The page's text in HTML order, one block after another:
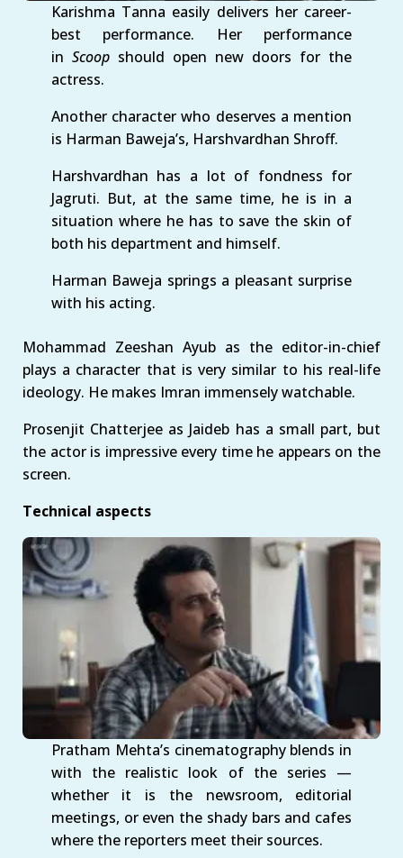
Karishma Tanna easily delivers her career-
best performance. Her performance
in Scoopshould open new doors for the
actress.
Another character who deserves a mention
is Harman Baweja’s, Harshvardhan Shroff.
Harshvardhan has a lot of fondness for
Jagruti. But, at the same time, he is in a
situation where he has to save the skin of
both his department and himself.
Harman Baweja springs a pleasant surprise
with his acting.
Mohammad Zeeshan Ayub as the editor-in-chief
plays a character that is very similar to his real-life
ideology. He makes Imran immensely watchable.
Prosenjit Chatterjee as Jaideb has a small part, but
the actor is impressive every time he appears on the
screen.
Technical aspects
Pratham Mehta’s cinematography blends in
with the realistic look of the series —
whether it is the newsroom, editorial
meetings, or even the shady bars and cafes
where the reporters meet their sources.